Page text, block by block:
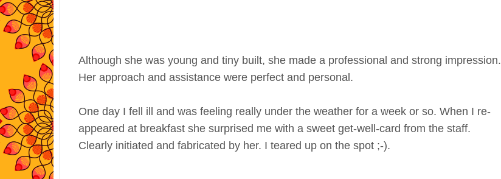
Although she was young and tiny built, she made a professional and strong impression.
Her approach and assistance were perfect and personal.
One day I fell ill and was feeling really under the weather for a week or so. When I re-
appeared at breakfast she surprised me with a sweet get-well-card from the staff.
Clearly initiated and fabricated by her. I teared up on the spot ;-).